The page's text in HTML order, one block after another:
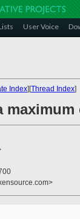
User Voice
Index][Thread Index]